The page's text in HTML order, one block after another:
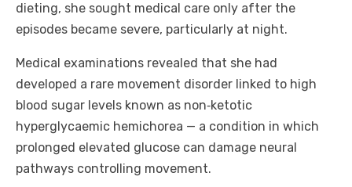
dieting, she sought medical care only after the
episodes became severe, particularly at night.
Medical examinations revealed that she had
developed a rare movement disorder linked to high
blood sugar levels known as non‑ketotic
hyperglycaemic hemichorea — a condition in which
prolonged elevated glucose can damage neural
pathways controlling movement.